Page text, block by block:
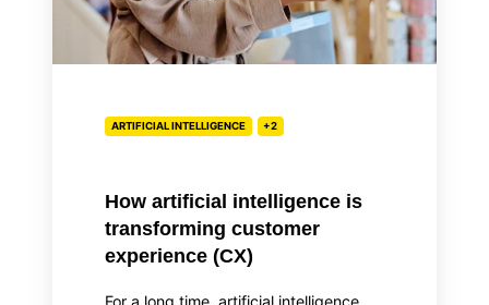
(CX)
ARTIFICIAL INTELLIGENCE +2
How artificial intelligence is
transforming customer
experience (CX)
For a long time, artificial intelligence